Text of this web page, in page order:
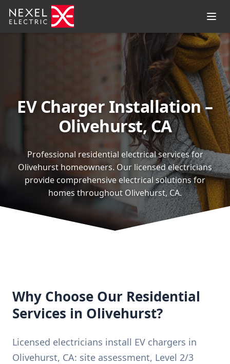
EV Charger Installation –
Olivehurst, CA
Professional residential electrical services for
Olivehurst homeowners. Our licensed electricians
provide comprehensive electrical solutions for
homes throughout Olivehurst, CA.
Why Choose Our Residential
Services in Olivehurst?
Licensed electricians install EV chargers in
Olivehurst, CA: site assessment, Level 2/3